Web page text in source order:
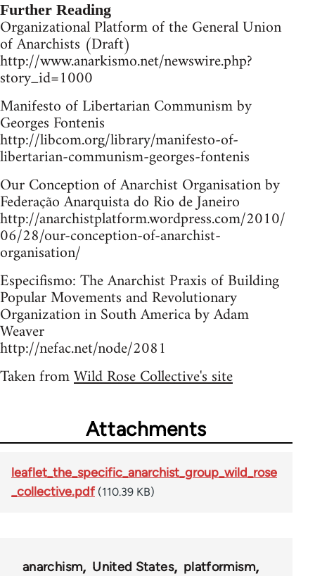
Further Reading
Organizational Platform of the General Union
of Anarchists (Draft)
http://www.anarkismo.net/newswire.php?
story_id=1000
Manifesto of Libertarian Communism by
Georges Fontenis
http://libcom.org/library/manifesto-of-
libertarian-communism-georges-fontenis
Our Conception of Anarchist Organisation by
Federação Anarquista do Rio de Janeiro
http://anarchistplatform.wordpress.com/2010/
06/28/our-conception-of-anarchist-
organisation/
Especifismo: The Anarchist Praxis of Building
Popular Movements and Revolutionary
Organization in South America by Adam
Weaver
http://nefac.net/node/2081
Taken fromWild Rose Collective's site
Attachments
leaflet_the_specific_anarchist_group_wild_rose
_collective.pdf (110.39 KB)
anarchism United States
platformism